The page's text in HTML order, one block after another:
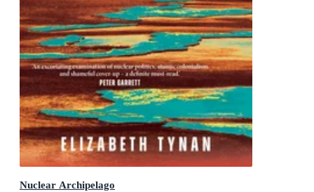
Nuclear Archipelago